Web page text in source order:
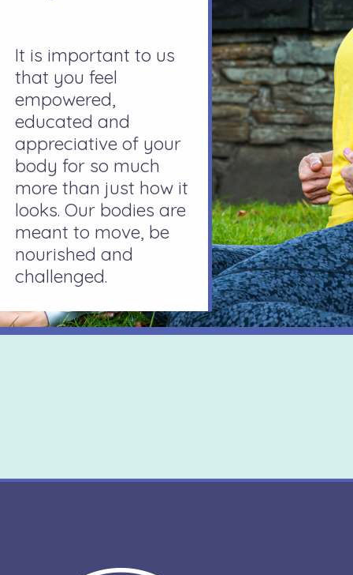
It is important to us
that you feel
empowered,
educated and
appreciative of your
body for so much
more than just how it
looks. Our bodies are
meant to move, be
nourished and
challenged.